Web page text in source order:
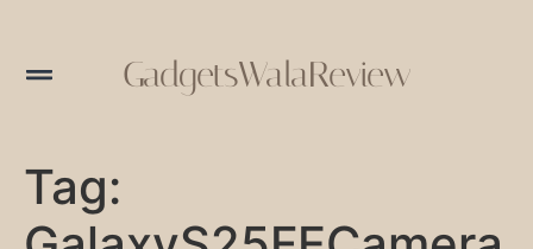
GadgetsWalaReview
Tag: